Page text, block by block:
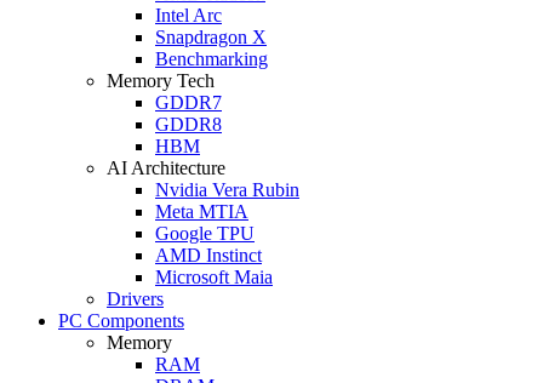
Intel Arc
Snapdragon X
Benchmarking
Memory Tech
GDDR7
GDDR8
HBM
AI Architecture
Nvidia Vera Rubin
Meta MTIA
Google TPU
AMD Instinct
Microsoft Maia
Drivers
PC Components
Memory
RAM